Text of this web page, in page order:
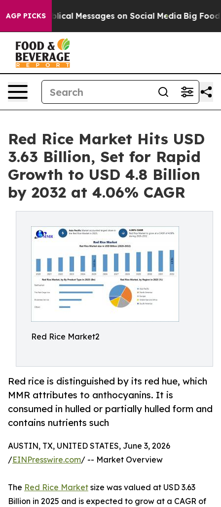
AGP PICKS
Messages on Social Media Big Food vs. The
Red Rice Market Hits USD
3.63 Billion, Set for Rapid
Growth to USD 4.8 Billion
by 2032 at 4.06% CAGR
Red Rice Market2
Red rice is distinguished by its red hue, which
MMR attributes to anthocyanins. It is
consumed in hulled or partially hulled form and
contains nutrients such
AUSTIN, TX, UNITED STATES, June 3, 2026
/EINPresswire.com/ -- Market Overview
The Red Rice Market size was valued at USD 3.63
Billion in 2025 and is expected to grow at a CAGR of